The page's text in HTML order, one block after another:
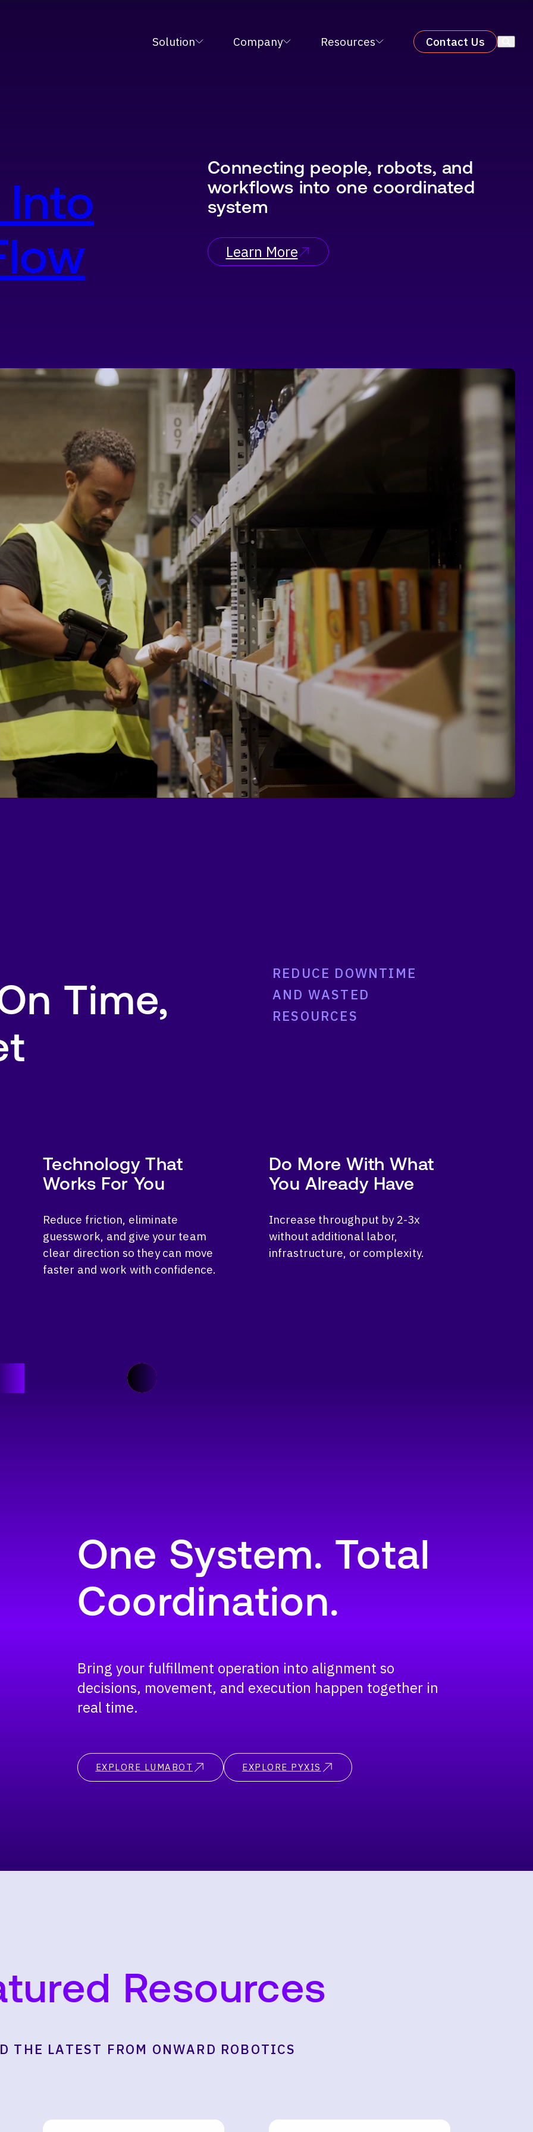
Fulfillment Orchestration Platform at MODEX 2026
Solution Company Resources Contact Us ×
Into
Connecting people, robots, and
workflows into one coordinated
system
Learn More
Time,
REDUCE DOWNTIME
AND WASTED
RESOURCES
Technology That
Works For You
Reduce friction, eliminate
guesswork, and give your team
clear direction so they can move
faster and work with confidence.
Do More With What
You Already Have
Increase throughput by 2-3x
without additional labor,
infrastructure, or complexity.
One System. Total
Coordination.
Bring your fulfillment operation into alignment so
decisions, movement, and execution happen together in
real time.
EXPLORE LUMABOT EXPLORE PYXIS
Resources
THE LATEST FROM ONWARD ROBOTICS